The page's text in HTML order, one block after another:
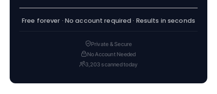
Free forever · No account required · Results in seconds
Private & Secure
No Account Needed
3,203 scanned today